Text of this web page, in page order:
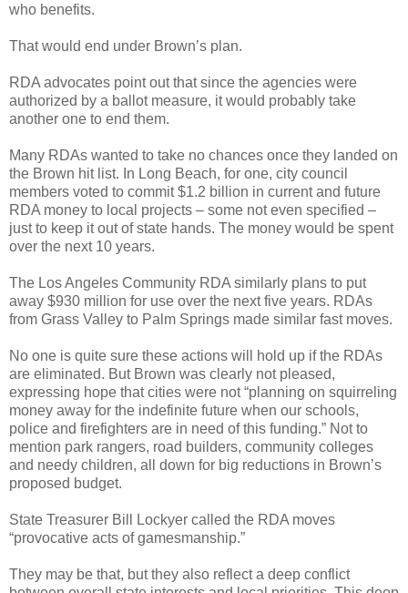
who benefits.
That would end under Brown’s plan.
RDA advocates point out that since the agencies were
authorized by a ballot measure, it would probably take
another one to end them.
Many RDAs wanted to take no chances once they landed on
the Brown hit list. In Long Beach, for one, city council
members voted to commit $1.2 billion in current and future
RDA money to local projects – some not even specified –
just to keep it out of state hands. The money would be spent
over the next 10 years.
The Los Angeles Community RDA similarly plans to put
away $930 million for use over the next five years. RDAs
from Grass Valley to Palm Springs made similar fast moves.
No one is quite sure these actions will hold up if the RDAs
are eliminated. But Brown was clearly not pleased,
expressing hope that cities were not “planning on squirreling
money away for the indefinite future when our schools,
police and firefighters are in need of this funding.” Not to
mention park rangers, road builders, community colleges
and needy children, all down for big reductions in Brown’s
proposed budget.
State Treasurer Bill Lockyer called the RDA moves
“provocative acts of gamesmanship.”
They may be that, but they also reflect a deep conflict